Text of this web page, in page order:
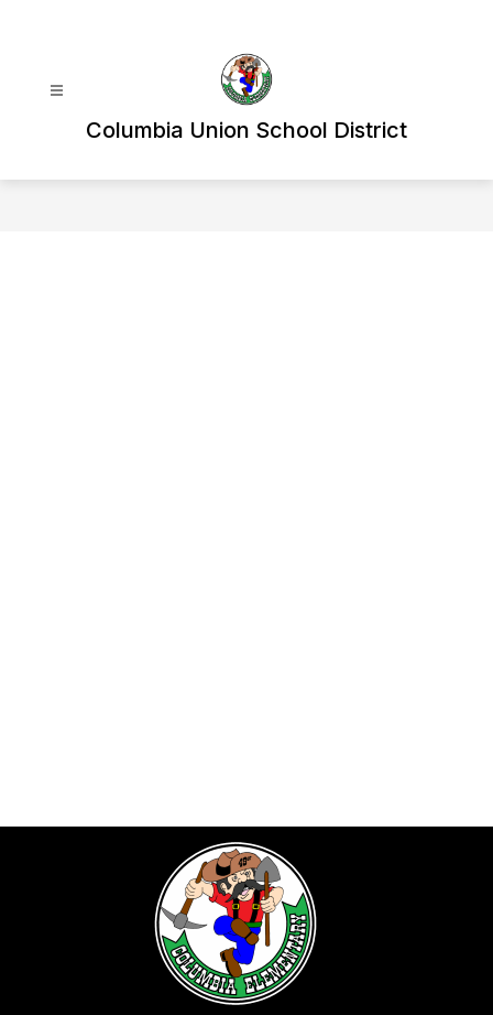
Columbia Union School District